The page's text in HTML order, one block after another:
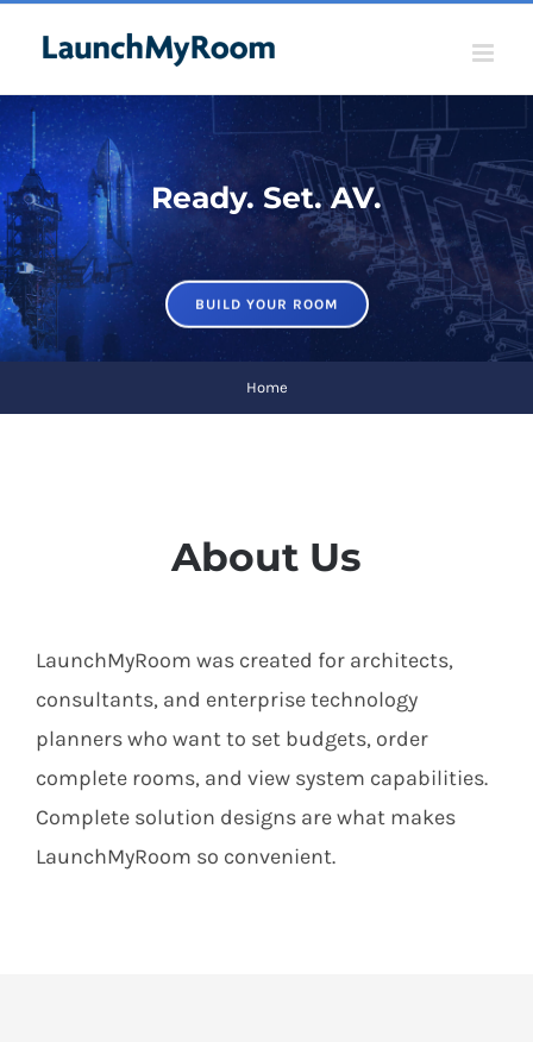
content
Ready. Set. AV.
BUILD YOUR ROOM
Home
About Us
LaunchMyRoom was created for architects,
consultants, and enterprise technology
planners who want to set budgets, order
complete rooms, and view system capabilities.
Complete solution designs are what makes
LaunchMyRoom so convenient.